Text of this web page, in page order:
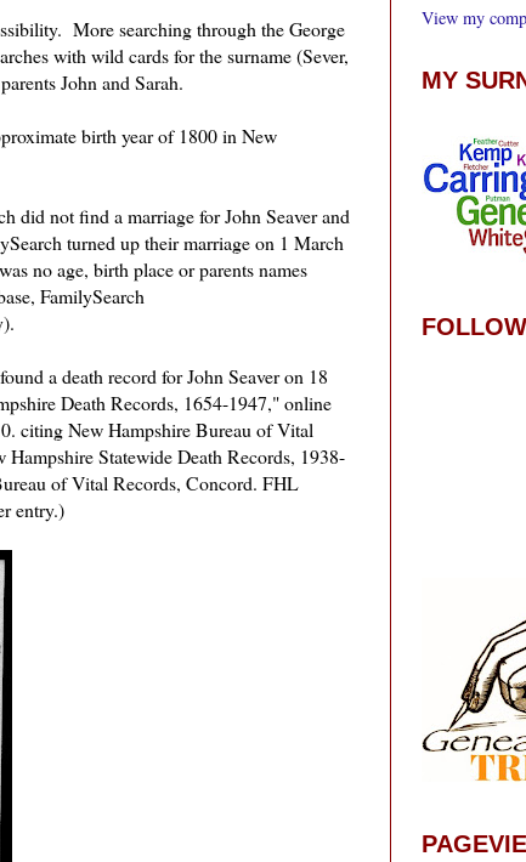
More searching through the George
with wild cards for the surname (Sever,
John and Sarah.
birth year of 1800 in New
did not find a marriage for John Seaver and
turned up their marriage on 1 March
no age, birth place or parents names
FamilySearch
a death record for John Seaver on 18
Death Records, 1654-1947," online
citing New Hampshire Bureau of Vital
Statewide Death Records, 1938-
of Vital Records, Concord. FHL
entry.)
View my
MY